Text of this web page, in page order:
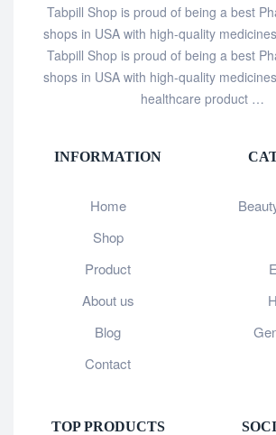
Tabpill Shop is proud of being a best
shops in USA with high-quality
Tabpill Shop is proud of being a best
shops in USA with high-quality
healthcare product …
INFORMATION
Home
Shop
Product
About us
Blog
Contact
TOP PRODUCTS